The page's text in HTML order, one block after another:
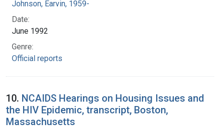
Johnson, Earvin, 1959-
Date:
June 1992
Genre:
Official reports
10. NCAIDS Hearings on Housing Issues and
the HIV Epidemic, transcript, Boston,
Massachusetts